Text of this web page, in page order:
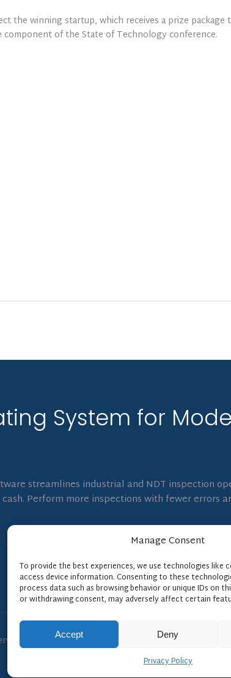
Manage Consent
To provide the best experiences, we use technologies like
access device information. Consenting to these
process data such as browsing behavior or unique IDs on
or withdrawing consent, may adversely affect certain
Accept Deny
Privacy Policy
the winning startup, which receives a prize package
component of the State of Technology conference.
System for
streamlines industrial and NDT inspection
Perform more inspections with fewer errors